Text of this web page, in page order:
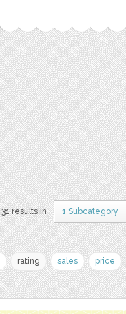
31 results in 1 Subcategory
rating sales price